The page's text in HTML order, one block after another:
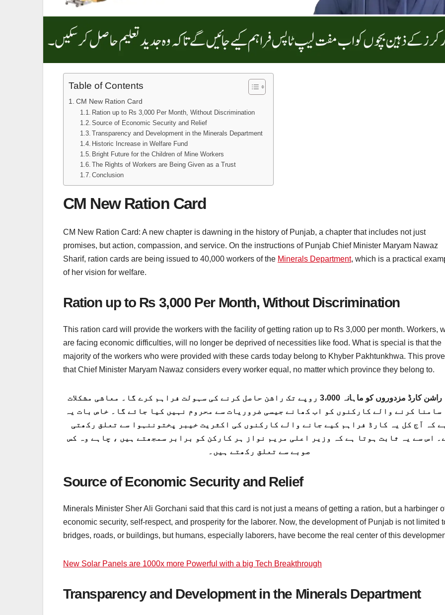
Table of Contents
CM New Ration Card
Ration up to Rs 3,000 Per Month, Without Discrimination
Source of Economic Security and Relief
Transparency and Development in the Minerals Department
Historic Increase in Welfare Fund
Bright Future for the Children of Mine Workers
The Rights of Workers are Being Given as a Trust
Conclusion
CM New Ration Card
CM New Ration Card: A new chapter is dawning in the history of Punjab, a chapter that includes not just
promises, but action, compassion, and service. On the instructions of Punjab Chief Minister Maryam Nawaz
Sharif, ration cards are being issued to 40,000 workers of the Minerals Department, which is a practical
of her vision for welfare.
Ration up to Rs 3,000 Per Month, Without Discrimination
This ration card will provide the workers with the facility of getting ration up to Rs 3,000 per month. Workers,
are facing economic difficulties, will no longer be deprived of necessities like food. What is special is that the
majority of the workers who were provided with these cards today belong to Khyber Pakhtunkhwa. This
that Chief Minister Maryam Nawaz considers every worker equal, no matter which province they belong to.
یہ راشن کارڈ مزدوروں کو ماہانہ 3،000 روپے تک راشن حاصل کرنے کی سہولت فراہم کرے گا۔ معاشی مشکلات
سامنا کرنے والے کارکنوں کو اب کھانے جیسی ضروریات سے محروم نہیں کیا جائے گا۔ خاص بات یہ
کہ آج کل یہ کارڈ فراہم کیے جانے والے کارکنوں کی اکثریت خیبر پختوننہوا سے تعلق رکھتی
اس سے یہ ثابت ہوتا ہے کہ وزیر اعلی مریم نواز ہر کارکن کو برابر سمجھتے ہیں ، چاہے وہ کس
صوبے سے تعلق رکھتے ہیں۔
Source of Economic Security and Relief
Minerals Minister Sher Ali Gorchani said that this card is not just a means of getting a ration, but a harbinger
economic security, self-respect, and prosperity for the laborer. Now, the development of Punjab is not limited
bridges, roads, or buildings, but humans, especially laborers, have become the real center of this
New Solar Panels are 1000x more Powerful with a big Tech Breakthrough
Transparency and Development in the Minerals Department